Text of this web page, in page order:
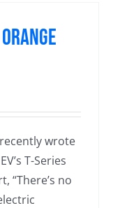
wrote
T-Series
“There’s no